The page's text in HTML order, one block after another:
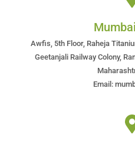
Awfis, 5th Floor, Raheja
Geetanjali Railway Colony,
Email: